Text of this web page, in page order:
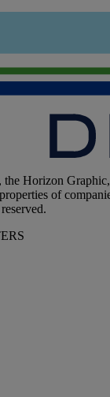
Horizon
of